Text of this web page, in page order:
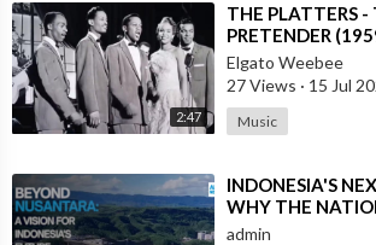
2:47
⁣THE PLATTERS -
PRETENDER
Elgato Weebee
27 Views · 15 Jul
Music
⁣INDONESIA'S
WHY THE
SIX NEW WORLD-
admin